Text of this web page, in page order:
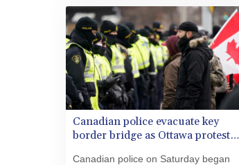
Ukraine.
Canadian police evacuate key
border bridge as Ottawa protest
Canadian police on Saturday began